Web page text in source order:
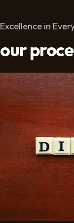
Excellence in
our